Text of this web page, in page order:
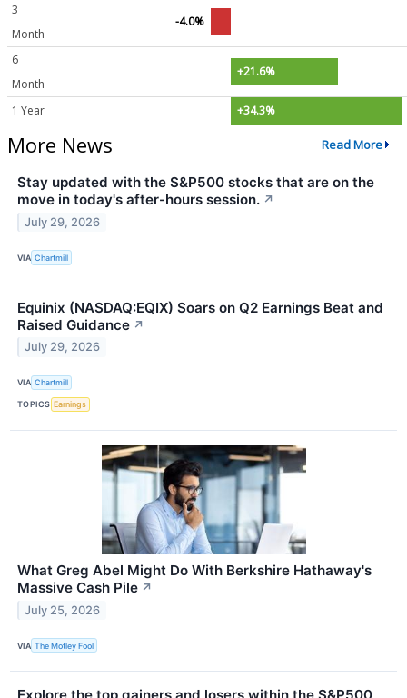
3
Month
-4.0%
6
Month
+21.6%
1 Year +34.3%
More News Read More
Stay updated with the S&P500 stocks that are on the
move in today's after-hours session. ↗
July 29, 2026
VIA Chartmill
Equinix (NASDAQ:EQIX) Soars on Q2 Earnings Beat and
Raised Guidance ↗
July 29, 2026
VIA Chartmill
TOPICS Earnings
What Greg Abel Might Do With Berkshire Hathaway's
Massive Cash Pile ↗
July 25, 2026
VIA The Motley Fool